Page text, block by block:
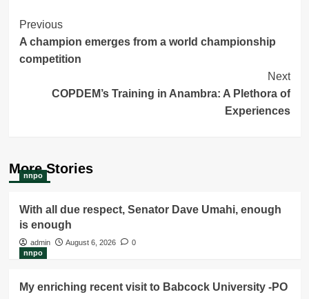
Post
Navigation
Previous
A champion emerges from a world championship
competition
Next
COPDEM’s Training in Anambra: A Plethora of
Experiences
More Stories
nnpo
With all due respect, Senator Dave Umahi, enough
is enough
admin August 6, 2026
0
nnpo
My enriching recent visit to Babcock University -PO